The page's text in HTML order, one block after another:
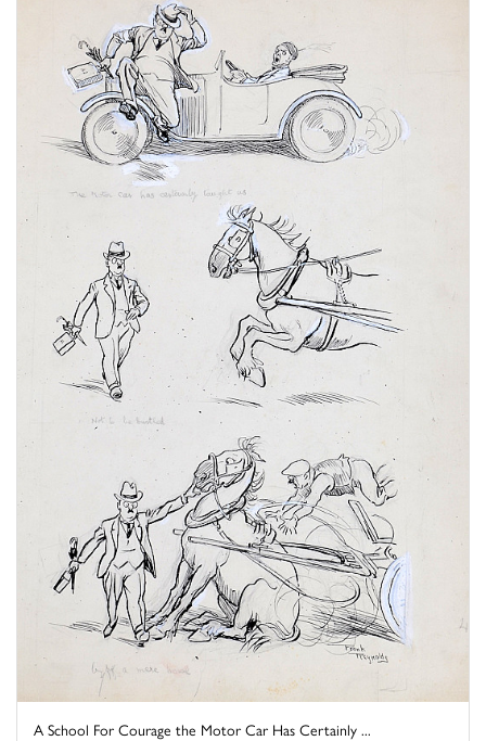
A School For Courage the Motor Car Has Certainly ...